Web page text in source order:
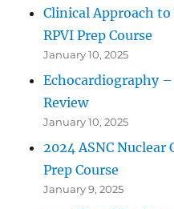
Clinical Approach
RPVI Prep Course
January 10, 2025
Echocardiography
Review
January 10, 2025
2024 ASNC Nuclear
Prep Course
January 9, 2025